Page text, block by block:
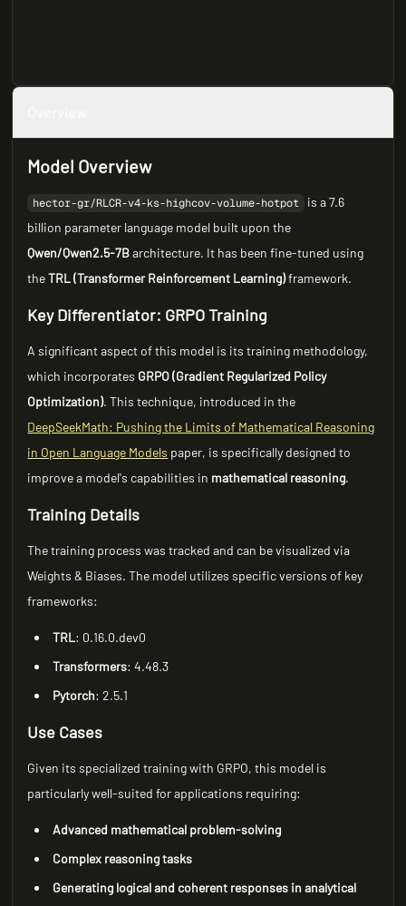
Model Overview
hector-gr/RLCR-v4-ks-highcov-volume-hotpot
is a 7.6
billion parameter language model built upon the
Qwen/Qwen2.5-7Barchitecture. It has been fine-tuned using
theTRL (Transformer Reinforcement Learning)framework.
Key Differentiator: GRPO Training
A significant aspect of this model is its training methodology,
which incorporates GRPO (Gradient Regularized Policy
Optimization). This technique, introduced in the
DeepSeekMath: Pushing the Limits of Mathematical Reasoning
in Open Language Models paper, is specifically designed to
improve a model's capabilities in mathematical reasoning.
Training Details
The training process was tracked and can be visualized via
Weights & Biases. The model utilizes specific versions of key
frameworks:
TRL: 0.16.0.dev0
Transformers: 4.48.3
Pytorch: 2.5.1
Use Cases
Given its specialized training with GRPO, this model is
particularly well-suited for applications requiring:
Advanced mathematical problem-solving
Complex reasoning tasks
Generating logical and coherent responses in analytical